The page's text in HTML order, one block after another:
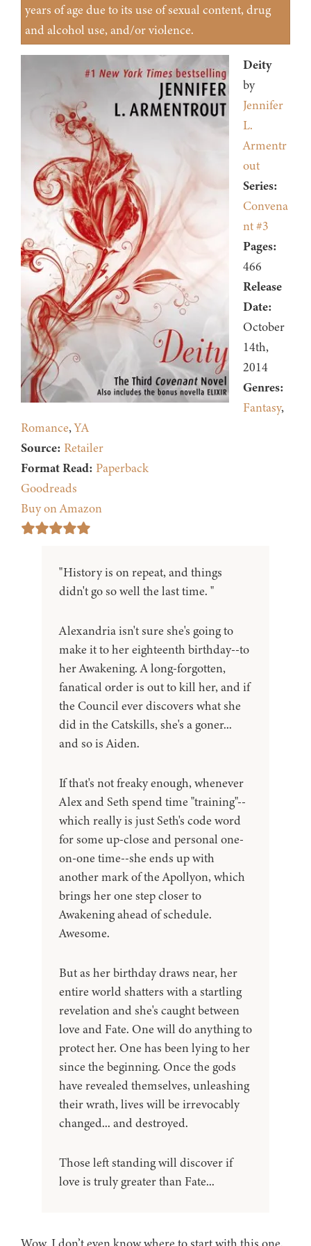
years of age due to its use of sexual content, drug
and alcohol use, and/or violence.
Deity
by
Jennifer
L.
Armentr
out
Series:
Convena
nt #3
Pages:
466
Release
Date:
October
14th,
2014
Genres:
Fantasy,
Romance,YA
Source: Retailer
Format Read: Paperback
Goodreads
Buy on Amazon
"History is on repeat, and things
didn't go so well the last time. "
Alexandria isn't sure she's going to
make it to her eighteenth birthday--to
her Awakening. A long-forgotten,
fanatical order is out to kill her, and if
the Council ever discovers what she
did in the Catskills, she's a goner...
and so is Aiden.
If that's not freaky enough, whenever
Alex and Seth spend time "training"--
which really is just Seth's code word
for some up-close and personal one-
on-one time--she ends up with
another mark of the Apollyon, which
brings her one step closer to
Awakening ahead of schedule.
Awesome.
But as her birthday draws near, her
entire world shatters with a startling
revelation and she's caught between
love and Fate. One will do anything to
protect her. One has been lying to her
since the beginning. Once the gods
have revealed themselves, unleashing
their wrath, lives will be irrevocably
changed... and destroyed.
Those left standing will discover if
love is truly greater than Fate...